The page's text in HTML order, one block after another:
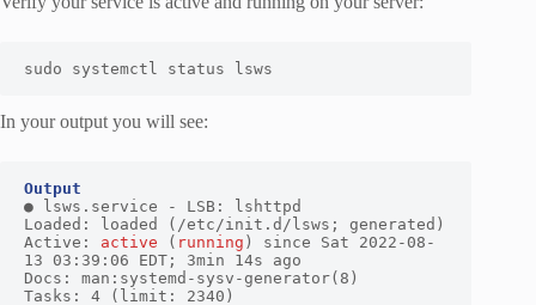
sudo systemctl status lsws
In your output you will see:
Output
● lsws.service - LSB: lshttpd
Loaded: loaded (/etc/init.d/lsws; generated)
Active: active ( running ) since Sat 2022-08-
13 03:39:06 EDT; 3min 14s ago
Docs: man:systemd-sysv-generator(8)
Tasks: 4 (limit: 2340)